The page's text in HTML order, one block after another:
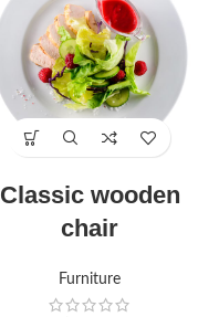
Classic wooden
chair
Furniture